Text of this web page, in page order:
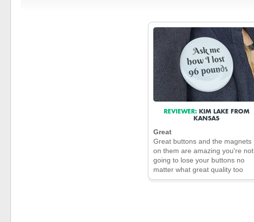
REVIEWER: KIM LAKE FROM
KANSAS
Great
Great buttons and the magnets
on them are amazing you're not
going to lose your buttons no
matter what great quality too